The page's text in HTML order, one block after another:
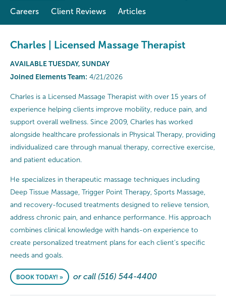
Careers
Client Reviews Articles
Charles | Licensed Massage Therapist
AVAILABLE TUESDAY, SUNDAY
Joined Elements Team: 4/21/2026
Charles is a Licensed Massage Therapist with over 15 years of
experience helping clients improve mobility, reduce pain, and
support overall wellness. Since 2009, Charles has worked
alongside healthcare professionals in Physical Therapy, providing
individualized care through manual therapy, corrective exercise,
and patient education.
He specializes in therapeutic massage techniques including
Deep Tissue Massage, Trigger Point Therapy, Sports Massage,
and recovery-focused treatments designed to relieve tension,
address chronic pain, and enhance performance. His approach
combines clinical knowledge with hands-on experience to
create personalized treatment plans for each client’s specific
needs and goals.
BOOK TODAY! » or call (516) 544-4400